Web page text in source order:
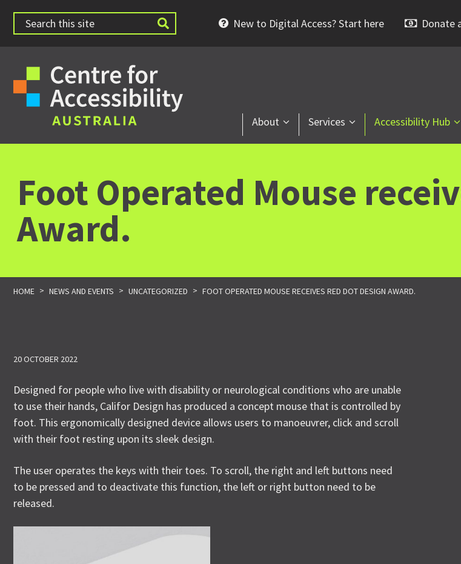
New to Digital Access? Start here Donate
About Services Accessibility Hub
Foot Operated Mouse
Award.
HOME > NEWS AND EVENTS > UNCATEGORIZED > FOOT OPERATED MOUSE RECEIVES RED DOT DESIGN AWARD.
20 OCTOBER 2022
Designed for people who live with disability or neurological conditions who are unable
to use their hands, Califor Design has produced a concept mouse that is controlled by
foot. This ergonomically designed device allows users to manoeuvrer, click and scroll
with their foot resting upon its sleek design.
The user operates the keys with their toes. To scroll, the right and left buttons need
to be pressed and to deactivate this function, the left or right button need to be
released.